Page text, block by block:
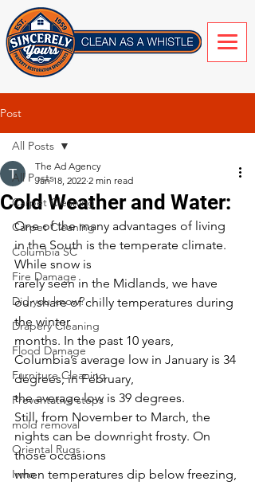
Post
All Posts
Carpet Cleaning
Carpet Cleaning
Columbia SC
Fire Damage
Did you know?
Drapery Cleaning
Flood Damage
Furniture Cleaning
Preventative steps
mold removal
Oriental Rugs
Irmo
All Posts
Cold Weather and Water:
The Ad Agency
Jan 18, 2022 2 min read
One of the many advantages of living
in the South is the temperate climate.
While snow is
rarely seen in the Midlands, we have
our share of chilly temperatures during
the winter
months. In the past 10 years,
Columbia’s average low in January is 34
degrees; in February,
the average low is 39 degrees.
Still, from November to March, the
nights can be downright frosty. On
those occasions
when temperatures dip below freezing,